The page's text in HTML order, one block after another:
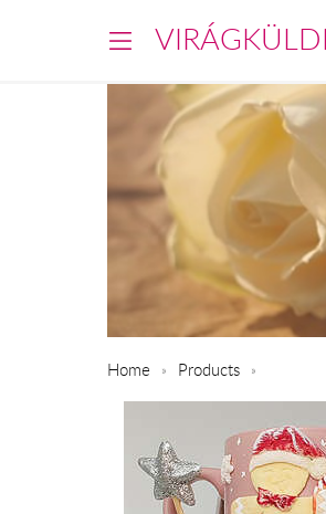
Home Products